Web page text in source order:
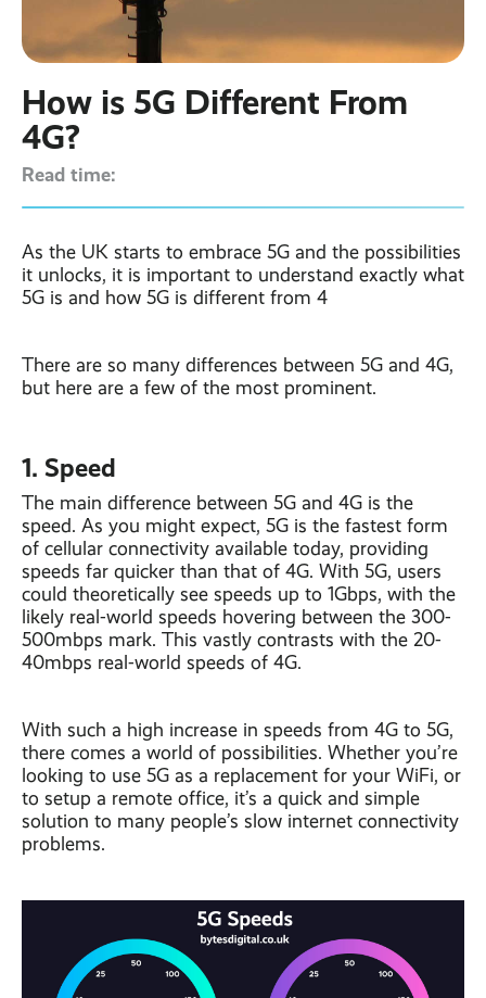
Business WiFi ›
Business
Broadband ›
Leased Lines ›
Business Mobiles ›
Internet of Things ›
Office in a Box ›
CCTV Systems ›
Latest post ›
Featured post ›
View all blog posts ›
Case Studies
Ranelagh Primary
School
studies ›
How is 5G Different From
4G?
Read time:
As the UK starts to embrace 5G and the possibilities
it unlocks, it is important to understand exactly what
5G is and how 5G is different from 4
There are so many differences between 5G and 4G,
but here are a few of the most prominent.
1. Speed
The main difference between 5G and 4G is the
speed. As you might expect, 5G is the fastest form
of cellular connectivity available today, providing
speeds far quicker than that of 4G. With 5G, users
could theoretically see speeds up to 1Gbps, with the
likely real-world speeds hovering between the 300-
500mbps mark. This vastly contrasts with the 20-
40mbps real-world speeds of 4G.
With such a high increase in speeds from 4G to 5G,
there comes a world of possibilities. Whether you’re
looking to use 5G as a replacement for your WiFi, or
to setup a remote office, it’s a quick and simple
solution to many people’s slow internet connectivity
problems.